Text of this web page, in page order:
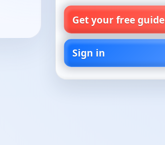
Get your free guide
Sign in